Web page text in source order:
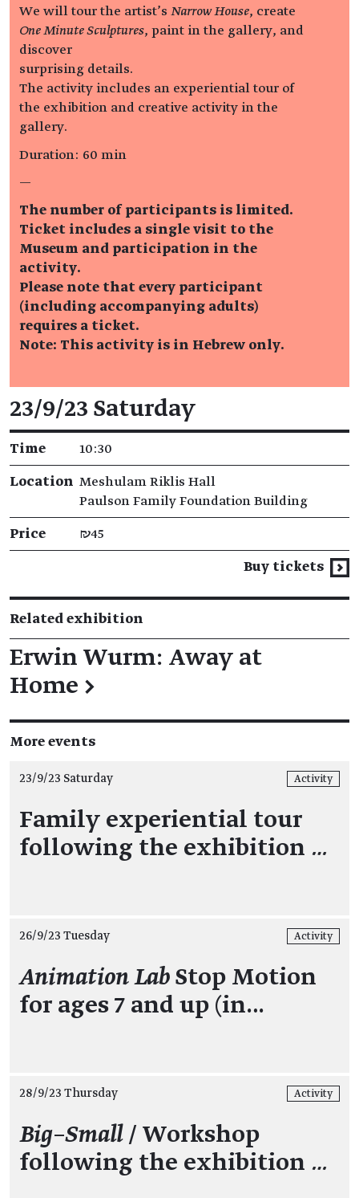
We will tour the artist’s Narrow House, create
One Minute Sculptures, paint in the gallery, and
discover
surprising details.
The activity includes an experiential tour of
the exhibition and creative activity in the
gallery.
Duration: 60 min
—
The number of participants is limited.
Ticket includes a single visit to the
Museum and participation in the
activity.
Please note that every participant
(including accompanying adults)
requires a ticket.
Note: This activity is in Hebrew only.
Event details
23/9/23 Saturday
Time 10:30
Location Meshulam Riklis Hall
Paulson Family Foundation Building
Price ₪45
Buy tickets
Related exhibition
Erwin Wurm: Away at
Home →
More events
23/9/23 Saturday Activity
Family experiential tour
following the exhibition …
26/9/23 Tuesday Activity
Animation Lab Stop Motion
for ages 7 and up (in…
28/9/23 Thursday Activity
Big–Small/ Workshop
following the exhibition …